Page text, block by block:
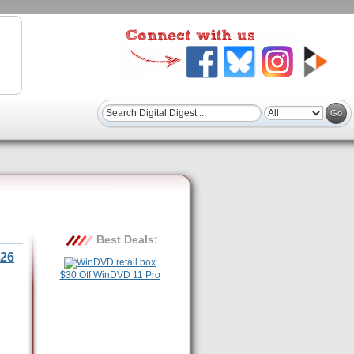
Best Deals:
$30 Off WinDVD 11 Pro